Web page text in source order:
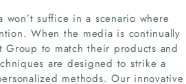
suffice in a scenario where
When the media is continually
Group to match their products and
are designed to strike a
methods. Our innovative